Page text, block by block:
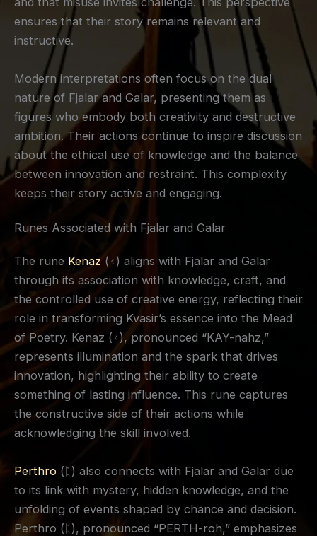
ensures that their story remains relevant and
instructive.
Modern interpretations often focus on the dual
nature of Fjalar and Galar, presenting them as
figures who embody both creativity and destructive
ambition. Their actions continue to inspire discussion
about the ethical use of knowledge and the balance
between innovation and restraint. This complexity
keeps their story active and engaging.
Runes Associated with Fjalar and Galar
The rune Kenaz (ᚲ) aligns with Fjalar and Galar
through its association with knowledge, craft, and
the controlled use of creative energy, reflecting their
role in transforming Kvasir’s essence into the Mead
of Poetry. Kenaz (ᚲ), pronounced “KAY-nahz,”
represents illumination and the spark that drives
innovation, highlighting their ability to create
something of lasting influence. This rune captures
the constructive side of their actions while
acknowledging the skill involved.
Perthro (ᛈ) also connects with Fjalar and Galar due
to its link with mystery, hidden knowledge, and the
unfolding of events shaped by chance and decision.
Perthro (ᛈ), pronounced “PERTH-roh,” emphasizes